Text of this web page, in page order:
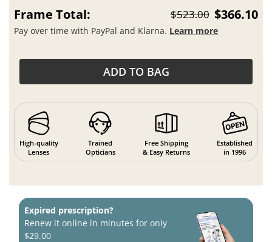
Frame Total: $523.00 $366.10
Pay over time with PayPal and Klarna. Learn more
ADD TO BAG
High-quality
Lenses
Trained
Opticians
Free Shipping
& Easy Returns
Established
in 1996
Expired prescription?
Renew it online in minutes for only
$29.00